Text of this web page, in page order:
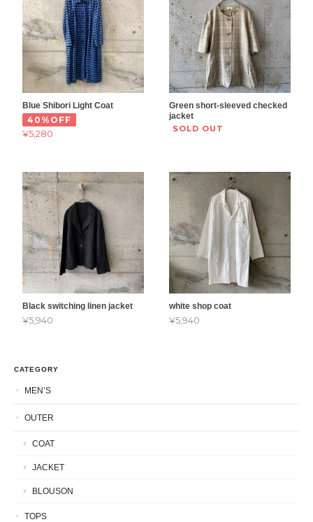
Blue Shibori Light Coat
40%OFF
¥5,280
Green short-sleeved checked
jacket
SOLD OUT
Black switching linen jacket
¥5,940
white shop coat
¥5,940
CATEGORY
MEN’S
OUTER
COAT
JACKET
BLOUSON
TOPS